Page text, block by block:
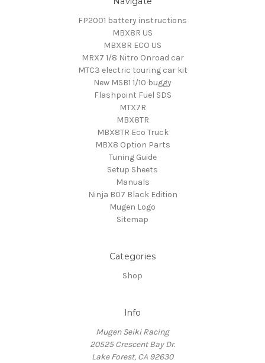
FP2001 battery instructions
MBX8R US
MBX8R ECO US
MRX7 1/8 Nitro Onroad car
MTC3 electric touring car kit
New MSB1 1/10 buggy
Flashpoint Fuel SDS
MTX7R
MBX8TR
MBX8TR Eco Truck
MBX8 Option Parts
Tuning Guide
Setup Sheets
Manuals
Ninja B07 Black Edition
Mugen Logo
Sitemap
Categories
Shop
Info
Mugen Seiki Racing
20525 Crescent Bay Dr.
Lake Forest, CA 92630